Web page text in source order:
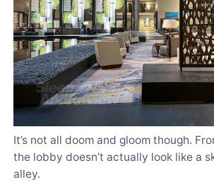
It’s not all doom and gloom though.
the lobby doesn’t actually look like a
alley.